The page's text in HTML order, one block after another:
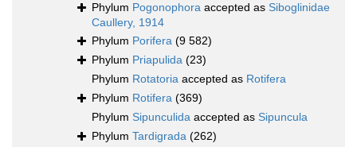
Phylum Pogonophora accepted as Siboglinidae
Caullery, 1914
Phylum Porifera (9 582)
Phylum Priapulida (23)
Phylum Rotatoria accepted as Rotifera
Phylum Rotifera (369)
Phylum Sipunculida accepted as Sipuncula
Phylum Tardigrada (262)